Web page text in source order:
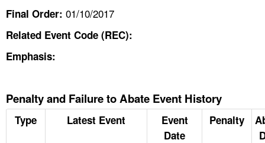
Final Order: 01/10/2017
Related Event Code (REC):
Emphasis:
Penalty and Failure to Abate Event History
Type Latest Event
Event
Date
Penalty